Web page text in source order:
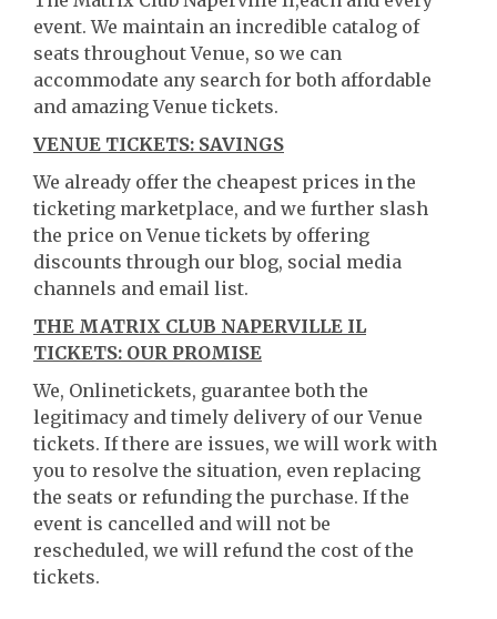
event. We maintain an incredible catalog of
seats throughout Venue, so we can
accommodate any search for both affordable
and amazing Venue tickets.
VENUE TICKETS: SAVINGS
We already offer the cheapest prices in the
ticketing marketplace, and we further slash
the price on Venue tickets by offering
discounts through our blog, social media
channels and email list.
THE MATRIX CLUB NAPERVILLE IL
TICKETS: OUR PROMISE
We, Onlinetickets, guarantee both the
legitimacy and timely delivery of our Venue
tickets. If there are issues, we will work with
you to resolve the situation, even replacing
the seats or refunding the purchase. If the
event is cancelled and will not be
rescheduled, we will refund the cost of the
tickets.